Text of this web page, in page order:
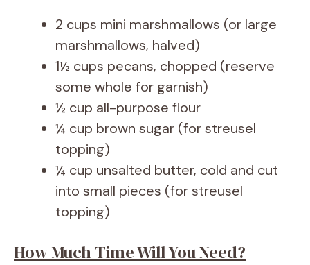
2 cups mini marshmallows (or large
marshmallows, halved)
1½ cups pecans, chopped (reserve
some whole for garnish)
½ cup all-purpose flour
¼ cup brown sugar (for streusel
topping)
¼ cup unsalted butter, cold and cut
into small pieces (for streusel
topping)
How Much Time Will You Need?